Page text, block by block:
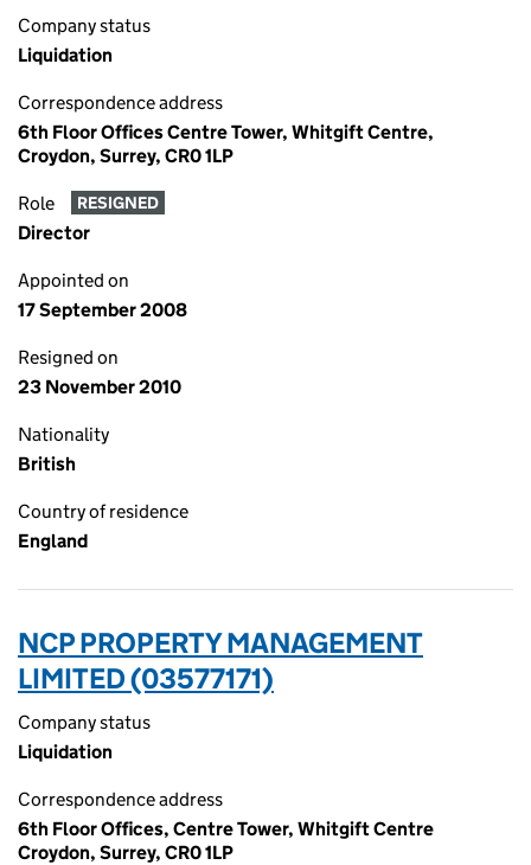
Company status
Liquidation
Correspondence address
6th Floor Offices Centre Tower, Whitgift Centre,
Croydon, Surrey, CR0 1LP
Role RESIGNED
Director
Appointed on
17 September 2008
Resigned on
23 November 2010
Nationality
British
Country of residence
England
NCP PROPERTY MANAGEMENT
LIMITED (03577171)
Company status
Liquidation
Correspondence address
6th Floor Offices, Centre Tower, Whitgift Centre
Croydon, Surrey, CR0 1LP